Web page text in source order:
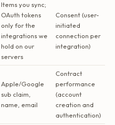
Items you sync;
OAuth tokens
only for the
integrations we
hold on our
servers
Consent (user-
initiated
connection per
integration)
Apple/Google
sub claim,
name, email
Contract
performance
(account
creation and
authentication)